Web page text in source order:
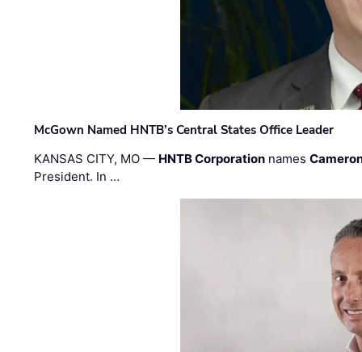
McGown Named HNTB’s Central States Office Leader
KANSAS CITY, MO — HNTB Corporation names
President. In …